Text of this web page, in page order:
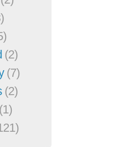
(2)
(7)
(2)
(1)